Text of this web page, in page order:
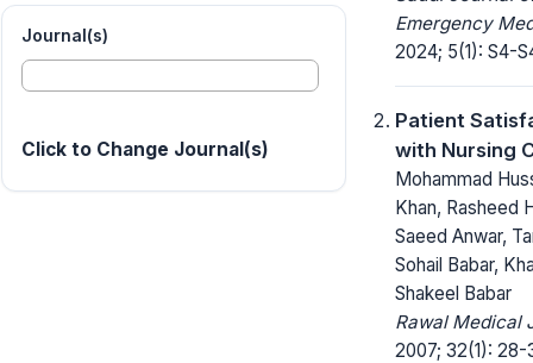
Journal(s)
Click to Change Journal(s)
Emergency
2024; 5(1): S4-
Patient
with Nursing
Mohammad
Khan, Rasheed
Saeed Anwar,
Sohail Babar,
Shakeel Babar
Rawal Medical
2007; 32(1): 28-